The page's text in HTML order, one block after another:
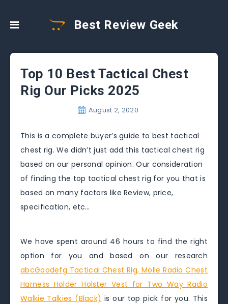
Best Review Geek
Top 10 Best Tactical Chest
Rig Our Picks 2025
August 2, 2020
This is a complete buyer’s guide to best tactical
chest rig. We didn’t just add this tactical chest rig
based on our personal opinion. Our consideration
of finding the top tactical chest rig for you that is
based on many factors like Review, price,
specification, etc…
We have spent around 46 hours to find the right
option for you and based on our research
abcGoodefg Tactical Chest Rig, Molle Radio Chest
Harness Holder Holster Vest for Two Way Radio
Walkie Talkies (Black) is our top pick for you. This